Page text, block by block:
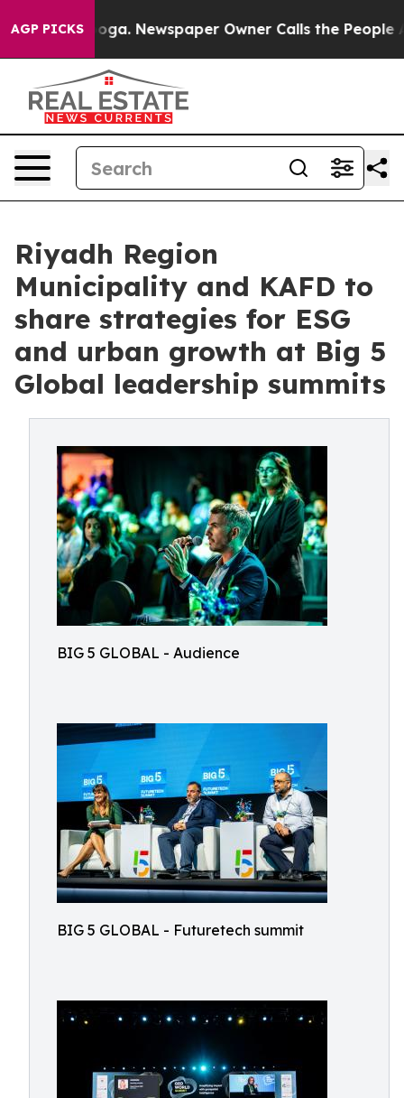
AGP PICKSNewspaper Owner Calls the People Abruptly
Riyadh Region
Municipality and KAFD to
share strategies for ESG
and urban growth at Big 5
Global leadership summits
BIG 5 GLOBAL - Audience
BIG 5 GLOBAL - Futuretech summit